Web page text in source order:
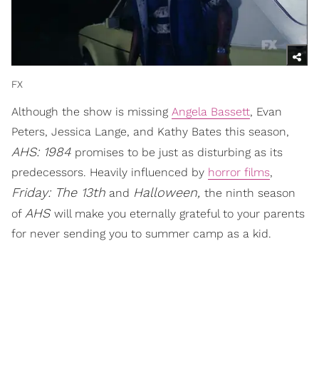
FX
Although the show is missing Angela Bassett, Evan
Peters, Jessica Lange, and Kathy Bates this season,
AHS: 1984 promises to be just as disturbing as its
predecessors. Heavily influenced by horror films,
Friday: The 13th and Halloween, the ninth season
of AHS will make you eternally grateful to your parents
for never sending you to summer camp as a kid.